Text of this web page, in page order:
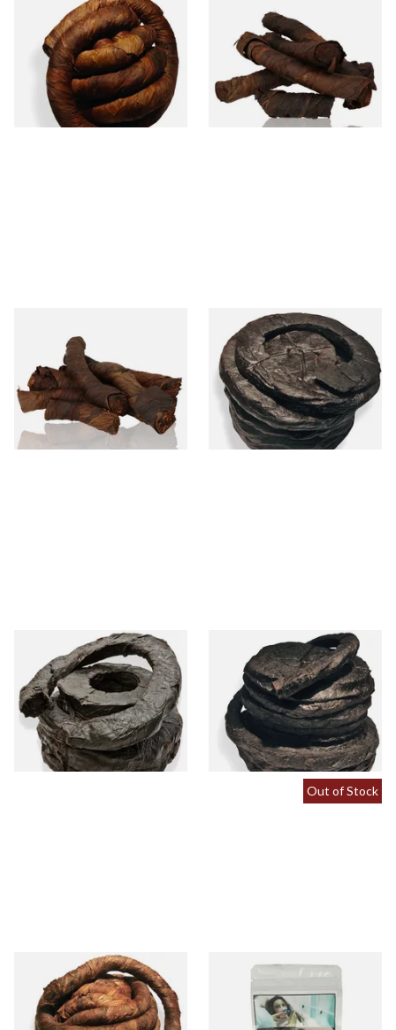
Kendal S Type Roll Twist BCH
(Black Cherry Irish) (Twist
Tobacco)
From £11.75
6 SIZES
Kendal S Type Roll Twist AP
(Apple Irish) (Twist Tobacco)
From £11.75
6 SIZES
(Aniseed Irish) (Twist
Tobacco)
From £11.75
6 SIZES
Kendal Black Irish X Twist
(Pipe/Chewing Tobacco)
From £11.70
6 SIZES
Kendal Black Irish XXX Extra
Thick Twist / Rope Tobacco
From £11.70
6 SIZES
Kendal Black Pigtail (Black
PigTwist) (Pipe/Chewing
Tobacco)
From £11.70
6 SIZES
Kendal Brown Pigtail Twist
(Brown Pig) (Pipe/Chewing
Tobacco)
Out of Stock
Kendal Brown Pigtail Twist
Tobacco (25g Factory Pack)